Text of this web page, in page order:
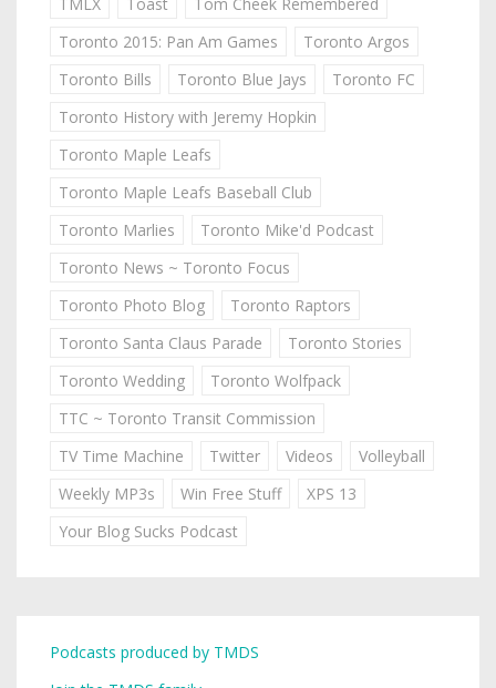
Toronto 2015: Pan Am Games
Toronto Argos
Toronto Bills
Toronto Blue Jays
Toronto FC
Toronto History with Jeremy Hopkin
Toronto Maple Leafs
Toronto Maple Leafs Baseball Club
Toronto Marlies
Toronto Mike'd Podcast
Toronto News ~ Toronto Focus
Toronto Photo Blog
Toronto Raptors
Toronto Santa Claus Parade
Toronto Stories
Toronto Wedding
Toronto Wolfpack
TTC ~ Toronto Transit Commission
TV Time Machine
Twitter Videos
Volleyball
Weekly MP3s
Win Free Stuff
XPS 13
Your Blog Sucks Podcast
Podcasts produced by TMDS